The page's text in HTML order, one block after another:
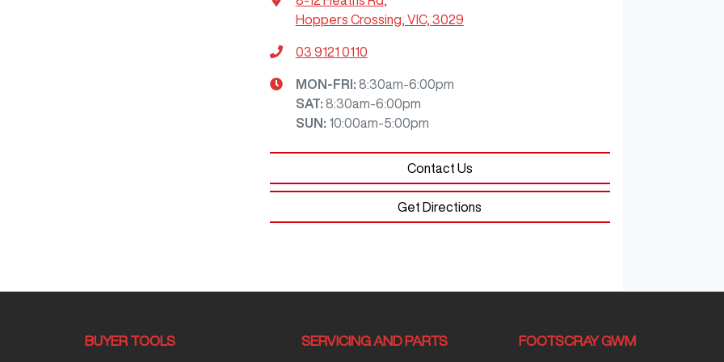
Hoppers Crossing, VIC, 3029
03 9121 0110
MON-FRI: 8:30am-6:00pm
SAT: 8:30am-6:00pm
SUN : 10:00am-5:00pm
Contact Us
Get Directions
BUYER TOOLS SERVICING AND PARTS FOOTSCRAY GWM